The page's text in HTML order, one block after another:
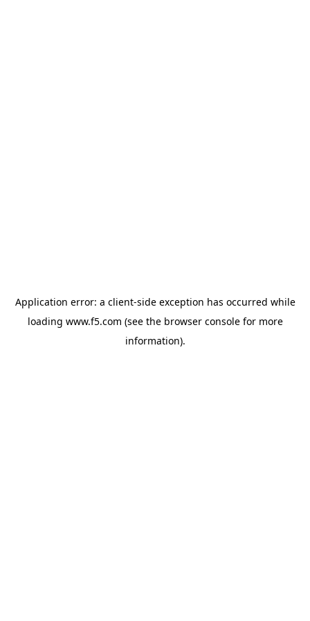
Application error: a client-side exception has occurred while
loading www.f5.com (see the browser consolefor more
information).